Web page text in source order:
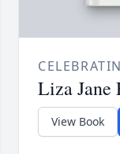
Liza Jane
View Book